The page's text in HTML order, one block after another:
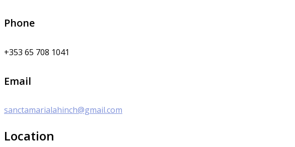
Phone
+353 65 708 1041
Email
sanctamarialahinch@gmail.com
Location